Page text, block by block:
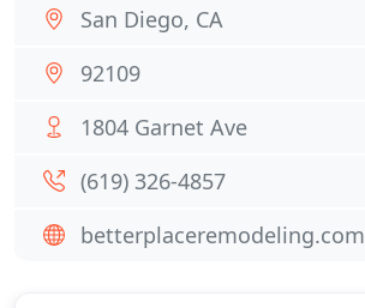
San Diego, CA
92109
1804 Garnet Ave
(619) 326-4857
betterplaceremodeling.com